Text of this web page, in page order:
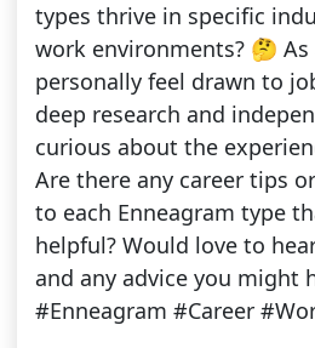
types thrive in specific
work environments? 🤔 As
personally feel drawn to
deep research and
curious about the
Are there any career tips
to each Enneagram type
helpful? Would love to
and any advice you might
#Enneagram #Career